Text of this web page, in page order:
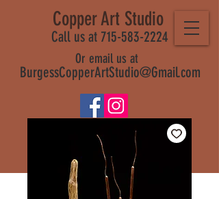
Copper Art Studio
Call us at 715-583-2224
BurgessCopperArtStudio@Gmail.com
Or email us at